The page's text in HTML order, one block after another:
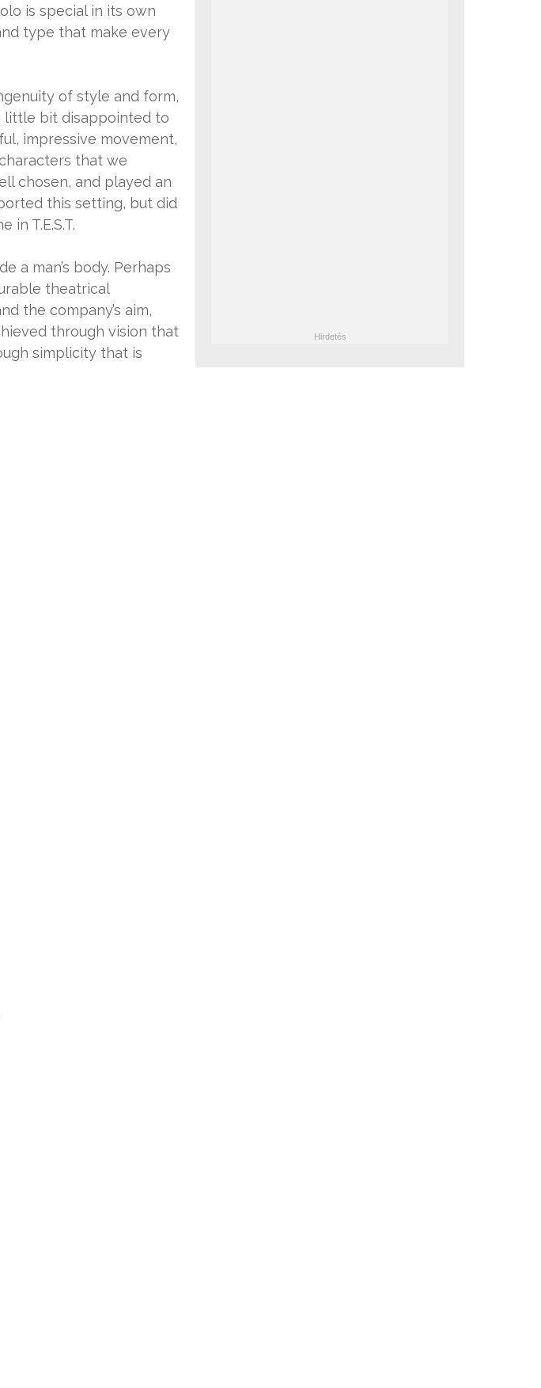
is special in its own
type that make every
of style and form,
little bit disappointed to
impressive movement,
that we
chosen, and played an
this setting, but did
T.E.S.T.
a man’s body. Perhaps
theatrical
the company’s aim,
through vision that
simplicity that is